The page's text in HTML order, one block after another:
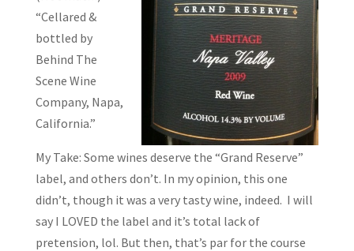
“Cellared &
bottled by
Behind The
Scene Wine
Company, Napa,
California.”
My Take: Some wines deserve the “Grand Reserve”
label, and others don’t. In my opinion, this one
didn’t, though it was a very tasty wine, indeed. I will
say I LOVED the label and it’s total lack of
pretension, lol. But then, that’s par for the course